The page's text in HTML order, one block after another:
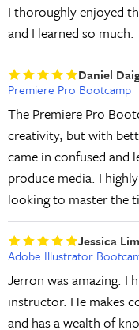
I thoroughly enjoyed
and I learned so much.
Daniel
Premiere Pro Bootcamp
The Premiere Pro
creativity, but with
came in confused and
produce media. I
looking to master the
Jessica
Adobe Illustrator
Jerron was amazing. I
instructor. He makes
and has a wealth of